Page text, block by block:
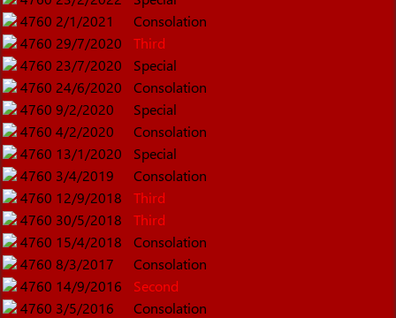
4760 2/1/2021
Consolation
4760 29/7/2020
Third
4760 23/7/2020
Special
4760 24/6/2020
Consolation
4760 9/2/2020
Special
4760 4/2/2020
Consolation
4760 13/1/2020
Special
4760 3/4/2019
Consolation
4760 12/9/2018
Third
4760 30/5/2018
Third
4760 15/4/2018
Consolation
4760 8/3/2017
Consolation
4760 14/9/2016
Second
4760 3/5/2016
Consolation